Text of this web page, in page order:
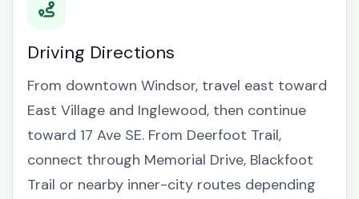
Driving Directions
From downtown Windsor, travel east toward
East Village and Inglewood, then continue
toward 17 Ave SE. From Deerfoot Trail,
connect through Memorial Drive, Blackfoot
Trail or nearby inner-city routes depending